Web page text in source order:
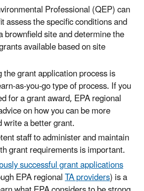
Professional (QEP) can
assess the specific conditions and
brownfield site and determine the
available based on site
grant application process is
as-you-go type of process. If you
for a grant award, EPA regional
on how you can be more
write a better grant.
staff to administer and maintain
grant requirements is important.
successful grant applications
EPA regionalTA providers) is a